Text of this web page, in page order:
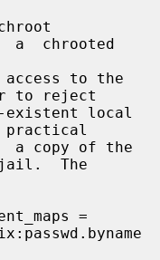
a  chrooted
to reject
The